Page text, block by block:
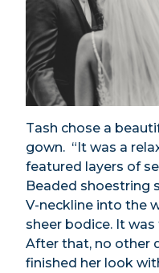
Tash chose a
gown. “It was a
featured layers of
Beaded shoestring
V-neckline into the
sheer bodice. It
After that, no other
finished her look